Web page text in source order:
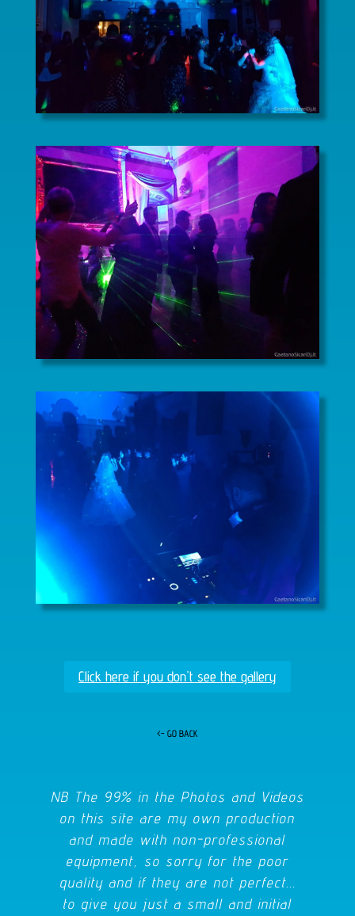
Click here if you don't see the gallery
<- GO BACK
NB The 99% in the Photos and Videos
on this site are my own production
and made with non-professional
equipment, so sorry for the poor
quality and if they are not perfect...
to give you just a small and initial